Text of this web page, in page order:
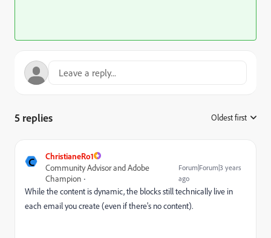
5 replies Oldest first
C
ChristianeRo1
Community Advisor and Adobe
Champion
Forum|Forum|3 years
ago
While the content is dynamic, the blocks still technically live in
each email you create (even if there's no content).